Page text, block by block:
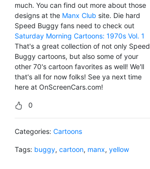
much. You can find out more about those
designs at the Manx Club site. Die hard
Speed Buggy fans need to check out
Saturday Morning Cartoons: 1970s Vol. 1
That's a great collection of not only Speed
Buggy cartoons, but also some of your
other 70's cartoon favorites as well! We'll
that's all for now folks! See ya next time
here at OnScreenCars.com!
0
Categories: Cartoons
Tags: buggy, cartoon, manx, yellow